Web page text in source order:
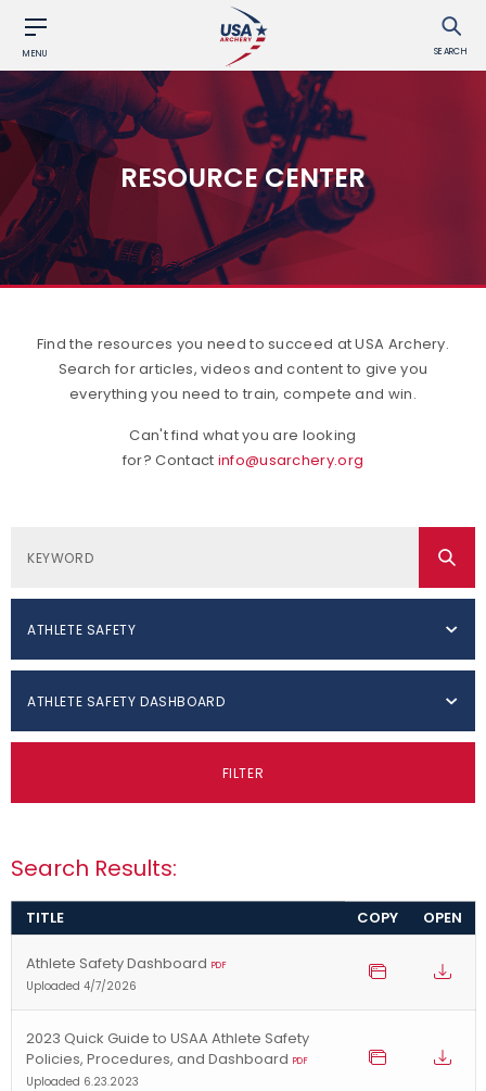
MENU SEARCH
RESOURCE CENTER
Find the resources you need to succeed at USA Archery.
Search for articles, videos and content to give you
everything you need to train, compete and win.
Can't find what you are looking
for? Contact info@usarchery.org
ATHLETE SAFETY
ATHLETE SAFETY DASHBOARD
FILTER
Search Results:
TITLE COPY OPEN
Athlete Safety Dashboard PDF
Uploaded 4/7/2026
2023 Quick Guide to USAA Athlete Safety
Policies, Procedures, and Dashboard PDF
Uploaded 6.23.2023